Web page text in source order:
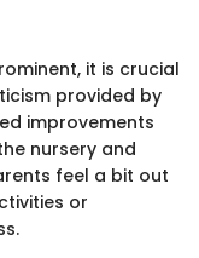
it is crucial
provided by
improvements
nursery and
feel a bit out
or